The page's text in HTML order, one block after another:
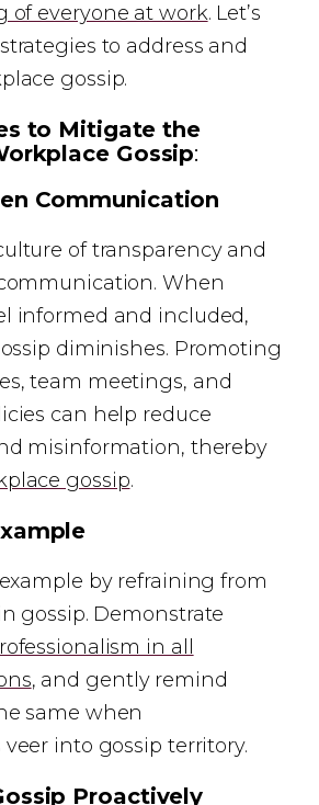
of everyone at work. Let’s
to address and
gossip.
to Mitigate the
Gossip:
Communication
of transparency and
When
informed and included,
diminishes. Promoting
team meetings, and
can help reduce
misinformation, thereby
gossip.
by refraining from
gossip. Demonstrate
in all
, and gently remind
same when
into gossip territory.
Proactively